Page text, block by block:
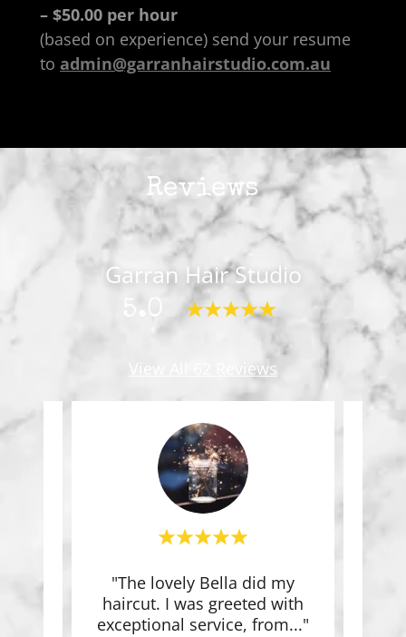
– $50.00 per hour
(based on experience) send your resume
to admin@garranhairstudio.com.au
Reviews
Garran Hair Studio
5.0
View All 62 Reviews
my
"The lovely Bella did my
haircut. I was greeted with
exceptional service, from..."